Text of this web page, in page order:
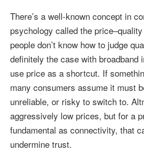
There’s a well-known concept in
psychology called the
people don’t know how to judge
definitely the case with broadband
use price as a shortcut. If
many consumers assume it must
unreliable, or risky to switch to.
aggressively low prices, but for a
fundamental as connectivity, that
undermine trust.